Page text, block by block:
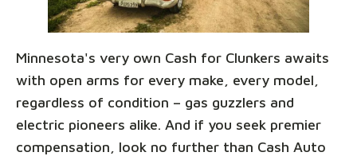
Minnesota's very own Cash for Clunkers awaits
with open arms for every make, every model,
regardless of condition – gas guzzlers and
electric pioneers alike. And if you seek premier
compensation, look no further than Cash Auto